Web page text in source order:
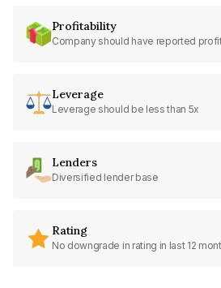
Profitability
Company should have reported
Leverage
Leverage should be less than 5x
Lenders
Diversified lender base
Rating
No downgrade in rating in last 12